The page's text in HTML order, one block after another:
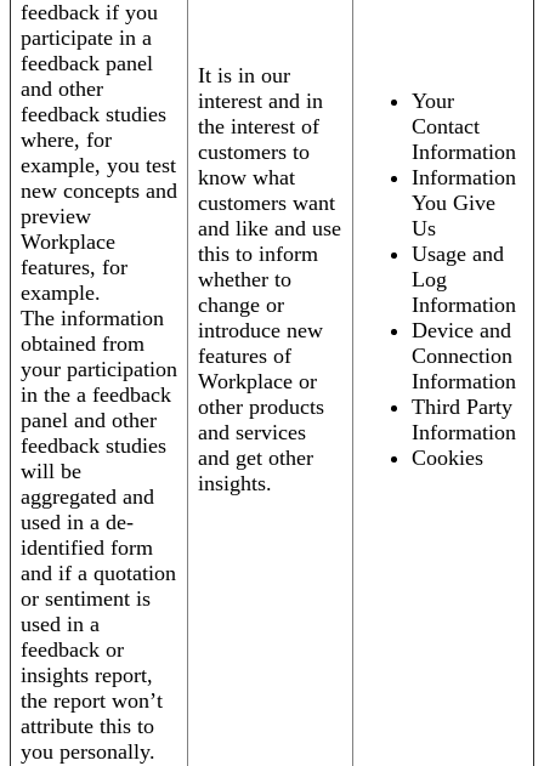
feedback if you
participate in a
feedback panel
and other
feedback studies
where, for
example, you test
new concepts and
preview
Workplace
features, for
example.
The information
obtained from
your participation
in the a feedback
panel and other
feedback studies
will be
aggregated and
used in a de-
identified form
and if a quotation
or sentiment is
used in a
feedback or
insights report,
the report won’t
attribute this to
you personally.
It is in our
interest and in
the interest of
customers to
know what
customers want
and like and use
this to inform
whether to
change or
introduce new
features of
Workplace or
other products
and services
and get other
insights.
Your
Contact
Information
Information
You Give
Us
Usage and
Log
Information
Device and
Connection
Information
Third Party
Information
Cookies